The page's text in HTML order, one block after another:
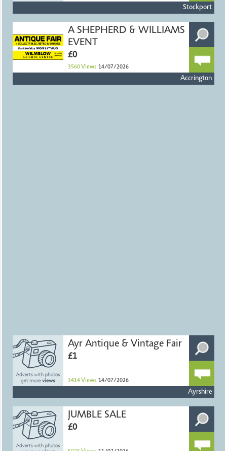
Stockport
A SHEPHERD & WILLIAMS
EVENT
£0
3560 Views 14/07/2026
Accrington
Ayr Antique & Vintage Fair
£1
3414 Views 14/07/2026
Ayrshire
JUMBLE SALE
£0